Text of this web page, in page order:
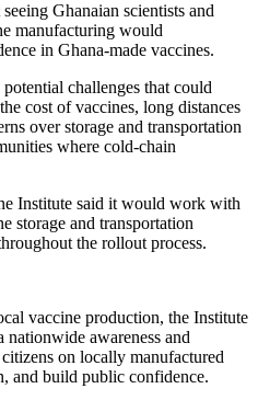
Ghanaian scientists and
manufacturing would
in Ghana-made vaccines.
challenges that could
cost of vaccines, long distances
over storage and transportation
where cold-chain
Institute said it would work with
storage and transportation
the rollout process.
vaccine production, the Institute
nationwide awareness and
on locally manufactured
and build public confidence.